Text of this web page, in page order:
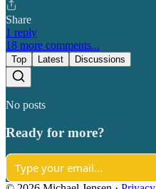
Share
1 reply
18 more comments...
Top Latest Discussions
No posts
Ready for more?